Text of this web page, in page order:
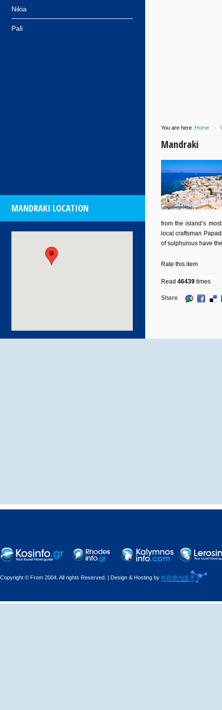
Nikia
Pali
MANDRAKI LOCATION
You are here :Home »
Mandraki
from the island’s
local craftsman
of sulphurous have
Rate this item
Read 46439 times
Share
Copyright © From 2004. All rights Reserved. | Design & Hosting by